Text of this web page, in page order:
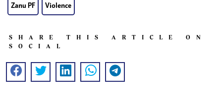
Zanu PF Violence
SHARE THIS ARTICLE ON
SOCIAL